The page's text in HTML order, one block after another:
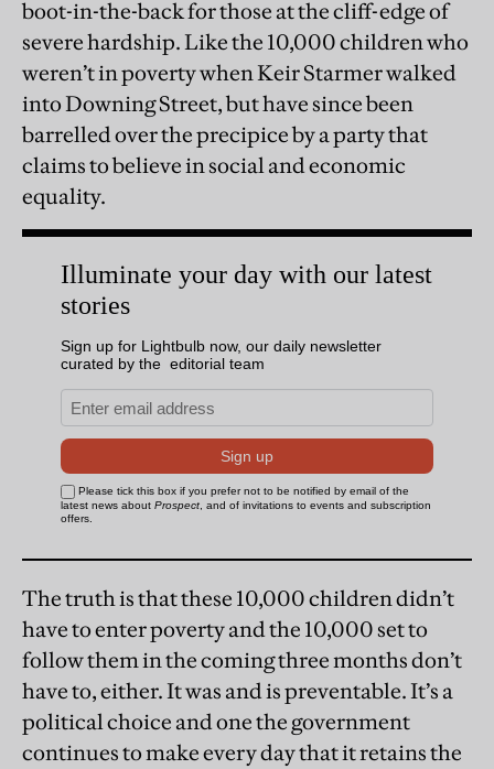
boot-in-the-back for those at the cliff-edge of
severe hardship. Like the 10,000 children who
weren’t in poverty when Keir Starmer walked
into Downing Street, but have since been
barrelled over the precipice by a party that
claims to believe in social and economic
equality.
The truth is that these 10,000 children didn’t
have to enter poverty and the 10,000 set to
follow them in the coming three months don’t
have to, either. It was and is preventable. It’s a
political choice and one the government
continues to make every day that it retains the